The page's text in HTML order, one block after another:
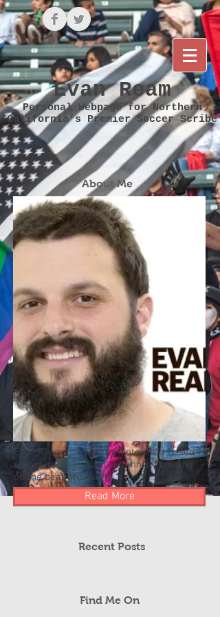
Evan Ream
Personal Webpage for Northern
California's Premier Soccer Scribe
About Me
Evan Ream is a Sacramento-area based
author, reporter, and columnist focusing
on the beautiful game.
Read More
Recent Posts
Find Me On